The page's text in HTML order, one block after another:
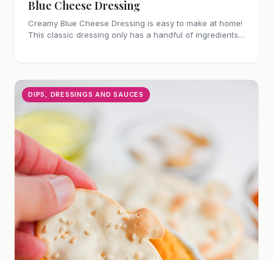
Blue Cheese Dressing
Creamy Blue Cheese Dressing is easy to make at home!
This classic dressing only has a handful of ingredients
DIPS, DRESSINGS AND SAUCES